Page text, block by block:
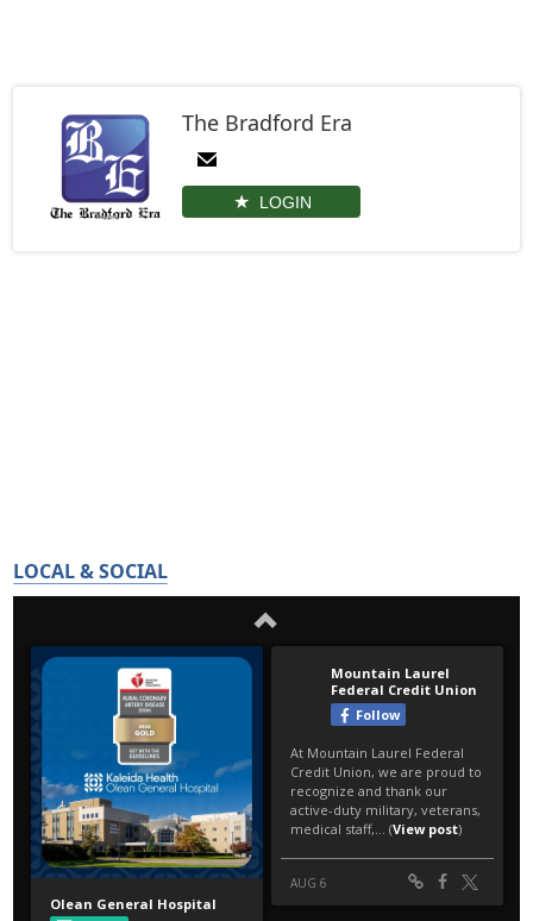
The Bradford Era
LOGIN
LOCAL & SOCIAL